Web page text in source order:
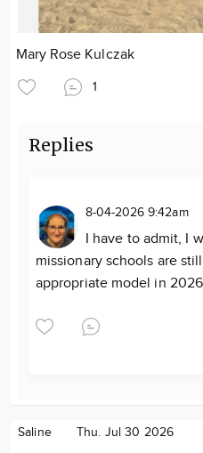
Mary Rose Kulczak
1
Replies
8-04-2026 9:42am
I have to admit, I
missionary schools are
appropriate model in
Saline Thu. Jul 30 2026